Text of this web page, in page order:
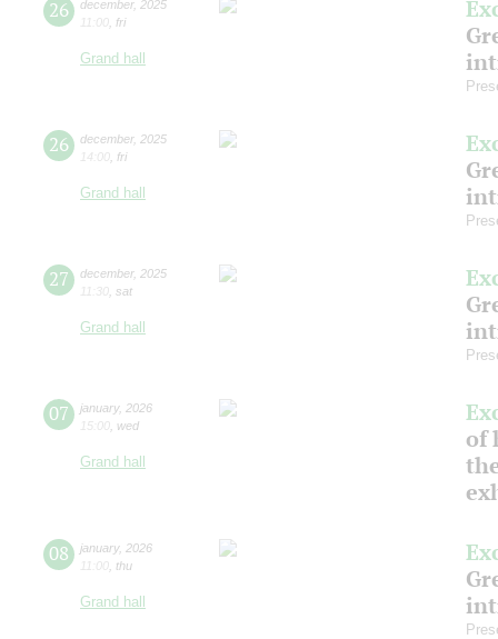
26 december, 2025
11:00 fri
Grand hall
26 december, 2025
14:00 fri
Grand hall
27 december, 2025
11:30 sat
Grand hall
07 january, 2026
15:00 wed
Grand hall
of
08 january, 2026
11:00 thu
Grand hall